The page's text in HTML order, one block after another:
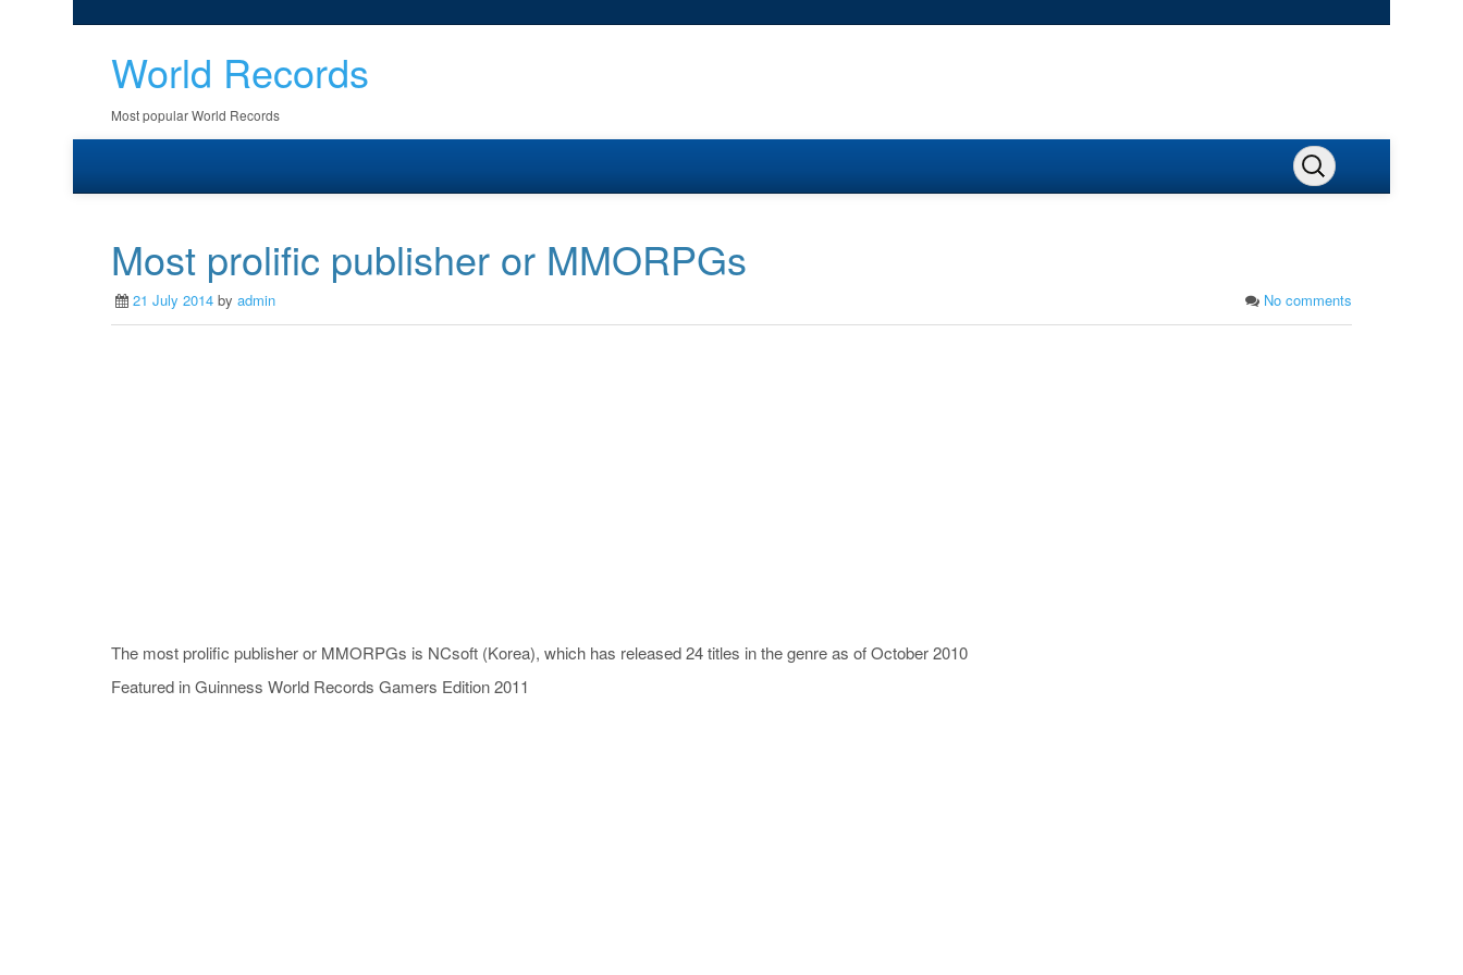
World Records
Most popular World Records
Most prolific publisher or MMORPGs
21 July 2014 by admin No comments
The most prolific publisher or MMORPGs is NCsoft (Korea), which has released 24 titles in the genre as of October 2010
Featured in Guinness World Records Gamers Edition 2011